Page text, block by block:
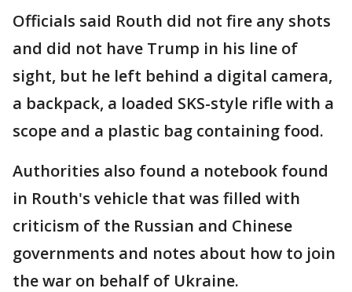
Officials said Routh did not fire any shots
and did not have Trump in his line of
sight, but he left behind a digital camera,
a backpack, a loaded SKS-style rifle with a
scope and a plastic bag containing food.
Authorities also found a notebook found
in Routh's vehicle that was filled with
criticism of the Russian and Chinese
governments and notes about how to join
the war on behalf of Ukraine.